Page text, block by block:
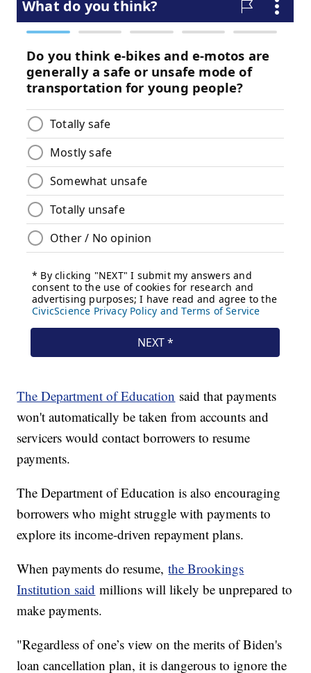
The Department of Education said that payments
won't automatically be taken from accounts and
servicers would contact borrowers to resume
payments.
The Department of Education is also encouraging
borrowers who might struggle with payments to
explore its income-driven repayment plans.
When payments do resume,the Brookings
Institution said millions will likely be unprepared to
make payments.
"Regardless of one’s view on the merits of Biden's
loan cancellation plan, it is dangerous to ignore the